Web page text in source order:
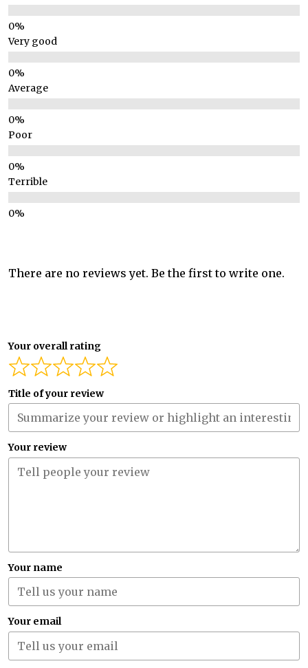
Very good
Average
Poor
Terrible
There are no reviews yet. Be the first to write one.
Your overall rating
Title of your review
Your review
Your name
Your email